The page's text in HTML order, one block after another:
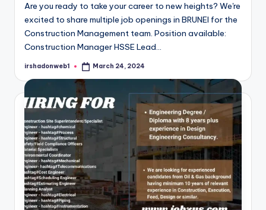
Are you ready to take your career to new heights? We're
excited to share multiple job openings in BRUNEI for the
Construction Management team. Position available:
Construction Manager HSSE Lead…
Posted
irshadonweb1 March 24, 2024